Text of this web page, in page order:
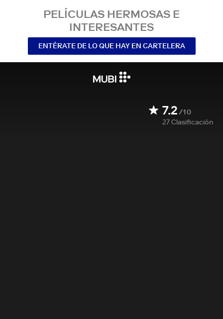
PELÍCULAS HERMOSAS E
INTERESANTES
ENTÉRATE DE LO QUE HAY EN CARTELERA
7.2/10
27Clasificación